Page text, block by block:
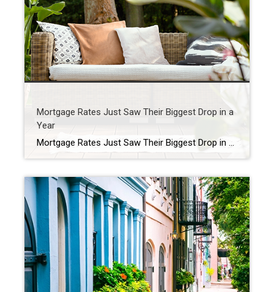
Mortgage Rates Just Saw Their Biggest Drop in a
Year
Mortgage Rates Just Saw Their Biggest Drop in a Year You’ve been waiting for what feels like forever for mortgage rates to finally budge. And last week, they did – in a big way. On Friday, September 5th, the average 30-year fixed mortgage rate fell to the lowest level since October 2024. It was the […]